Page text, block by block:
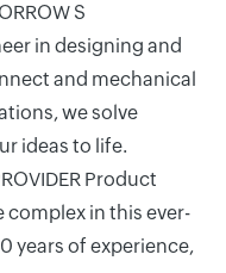
S
in designing and
and mechanical
we solve
ideas to life.
Product
complex in this ever-
years of experience,